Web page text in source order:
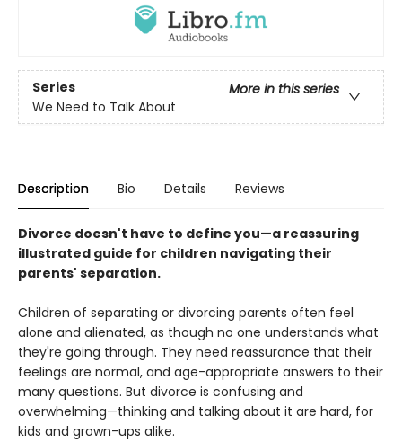
Series
More in this series
We Need to Talk About
Description Bio Details Reviews
Divorce doesn't have to define you—a reassuring
illustrated guide for children navigating their
parents' separation.
Children of separating or divorcing parents often feel
alone and alienated, as though no one understands what
they're going through. They need reassurance that their
feelings are normal, and age-appropriate answers to their
many questions. But divorce is confusing and
overwhelming—thinking and talking about it are hard, for
kids and grown-ups alike.